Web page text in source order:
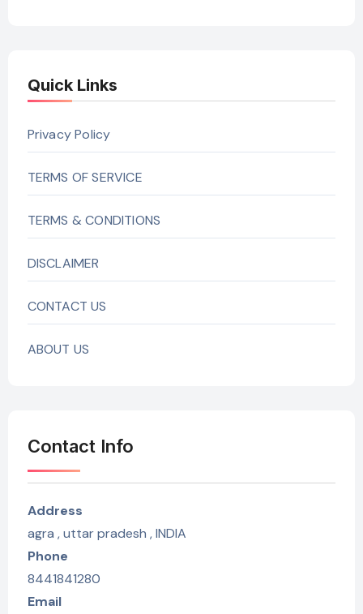
Quick Links
Privacy Policy
TERMS OF SERVICE
TERMS & CONDITIONS
DISCLAIMER
CONTACT US
ABOUT US
Contact Info
Address
agra , uttar pradesh , INDIA
Phone
8441841280
Email